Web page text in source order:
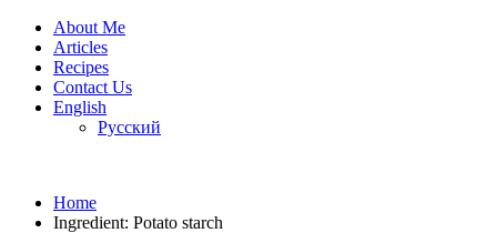
About Me
Articles
Recipes
Contact Us
English
Русский
Home
Ingredient: Potato starch